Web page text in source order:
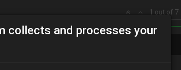
1 out of 7
whine at speed
collects and processes your